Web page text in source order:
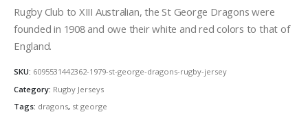
Rugby Club to XIII Australian, the St George Dragons were
founded in 1908 and owe their white and red colors to that of
England.
SKU: 6095531442362-1979-st-george-dragons-rugby-jersey
Category: Rugby Jerseys
Tags: dragons, st george